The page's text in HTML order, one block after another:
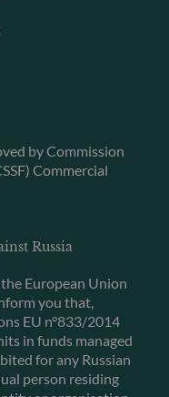
by Commission
Commercial
Russia
European Union
you that,
EU n°833/2014
in funds managed
for any Russian
person residing